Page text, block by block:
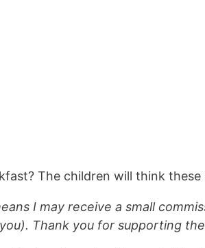
The children will think
I may receive a small
Thank you for supporting